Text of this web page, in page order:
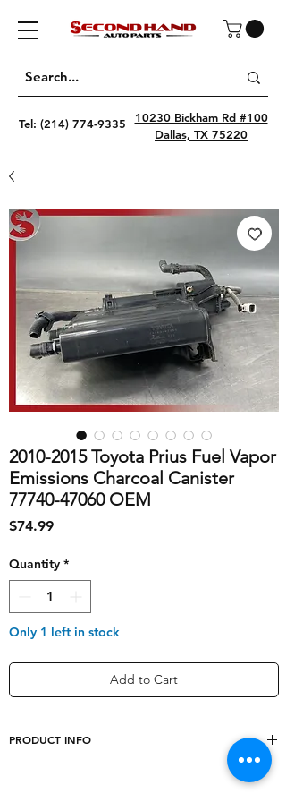
Tel: (214) 774-9335
10230 Bickham Rd #100
Dallas, TX 75220
2010-2015 Toyota Prius Fuel Vapor
Emissions Charcoal Canister
77740-47060 OEM
$74.99Price
Quantity *
Only 1 left in stock
Add to Cart
PRODUCT INFO